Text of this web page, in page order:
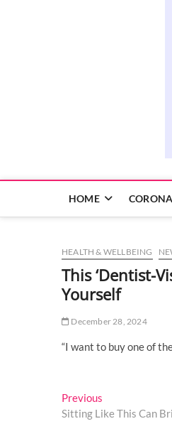
HOME
HEALTH & WELLBEING
This ‘Dentist-
Yourself
December 28, 2024
“I want to buy one of
Post
navigation
Previous
post:
Sitting Like This Can